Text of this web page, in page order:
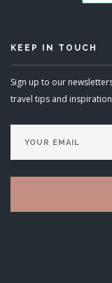
KEEP IN TOUCH
Sign up to our
travel tips and